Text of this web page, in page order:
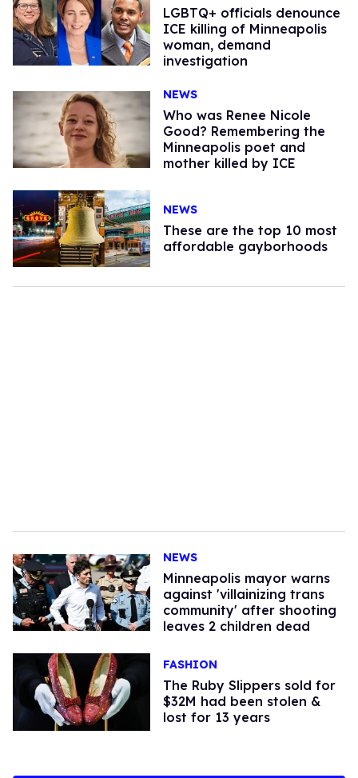
LGBTQ+ officials denounce
ICE killing of Minneapolis
woman, demand
investigation
NEWS
Who was Renee Nicole
Good? Remembering the
Minneapolis poet and
mother killed by ICE
NEWS
These are the top 10 most
affordable gayborhoods
NEWS
Minneapolis mayor warns
against 'villainizing trans
community' after shooting
leaves 2 children dead
FASHION
The Ruby Slippers sold for
$32M had been stolen &
lost for 13 years